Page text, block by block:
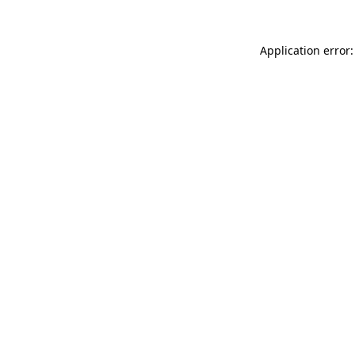
Application